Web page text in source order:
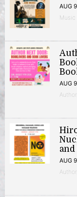
AUG
Music
AUG
AUG